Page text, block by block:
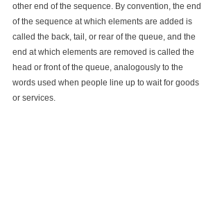
other end of the sequence. By convention, the end
of the sequence at which elements are added is
called the back, tail, or rear of the queue, and the
end at which elements are removed is called the
head or front of the queue, analogously to the
words used when people line up to wait for goods
or services.